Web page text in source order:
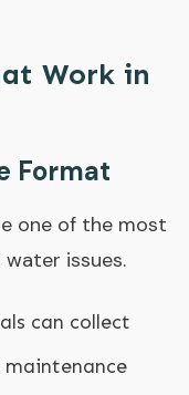
Work in
Format
one of the most
issues.
can collect
maintenance